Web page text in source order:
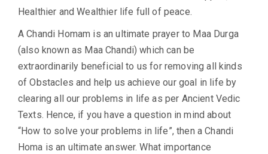
Healthier and Wealthier life full of peace.
A Chandi Homam is an ultimate prayer to Maa Durga
(also known as Maa Chandi) which can be
extraordinarily beneficial to us for removing all kinds
of Obstacles and help us achieve our goal in life by
clearing all our problems in life as per Ancient Vedic
Texts. Hence, if you have a question in mind about
“How to solve your problems in life”, then a Chandi
Homa is an ultimate answer. What importance